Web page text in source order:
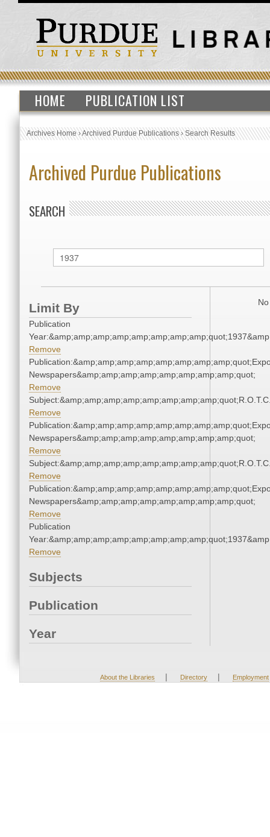
HOME PUBLICATION LIST
Archives Home›Archived Purdue Publications›Search Results
Archived Purdue Publications
SEARCH
Limit By
Publication
Remove
Newspapers&amp;amp;amp;amp;amp;amp;amp;amp;quot;
Remove
Remove
Newspapers&amp;amp;amp;amp;amp;amp;amp;amp;quot;
Remove
Remove
Newspapers&amp;amp;amp;amp;amp;amp;amp;amp;quot;
Remove
Publication
Remove
Subjects
Publication
Year
About the Libraries | Directory | Employment